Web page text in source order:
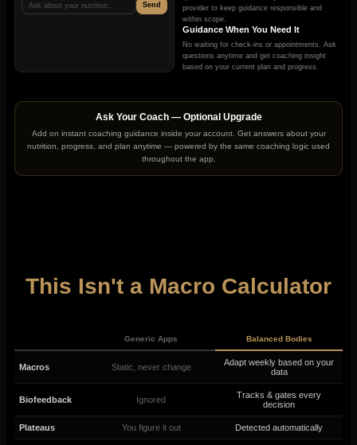
Ask about your nutrition... Send
provider to keep guidance responsible and
within scope.
Guidance When You Need It
No waiting for check-ins or appointments. Ask
questions anytime and get coaching insight
based on your current plan and progress.
Ask Your Coach — Optional Upgrade
Add on instant coaching guidance inside your account. Get answers about your
nutrition, progress, and plan anytime — powered by the same coaching logic used
throughout the app.
This Isn't a Macro Calculator
Generic Apps Balanced Bodies
Macros Static, never change
Adapt weekly based on your
data
Biofeedback Ignored
Tracks & gates every
decision
Plateaus You figure it out Detected automatically